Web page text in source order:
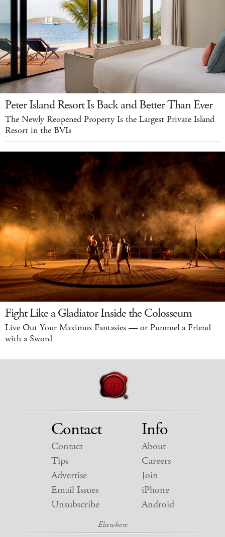
Peter Island Resort Is Back and Better Than Ever
The Newly Reopened Property Is the Largest Private Island
Resort in the BVIs
Fight Like a Gladiator Inside the Colosseum
Live Out Your Maximus Fantasies — or Pummel a Friend
with a Sword
Contact
Contact
Tips
Advertise
Email Issues
Unsubscribe
Info
About
Careers
Join
iPhone
Android